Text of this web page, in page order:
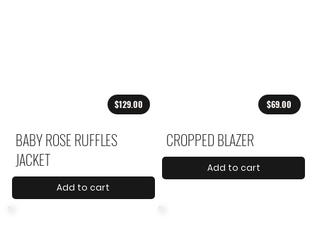
$129.00
BABY ROSE RUFFLES
JACKET
Add to cart
$69.00
CROPPED BLAZER
Add to cart